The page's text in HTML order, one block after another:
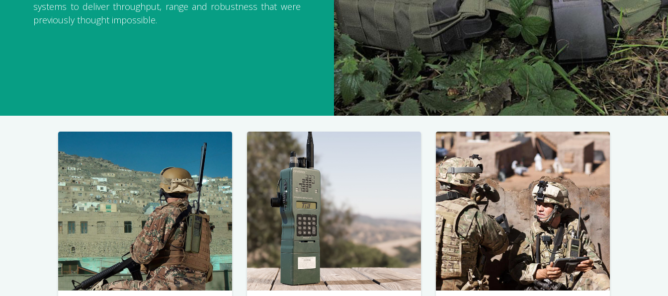
systems to deliver throughput, range and robustness that were
previously thought impossible.